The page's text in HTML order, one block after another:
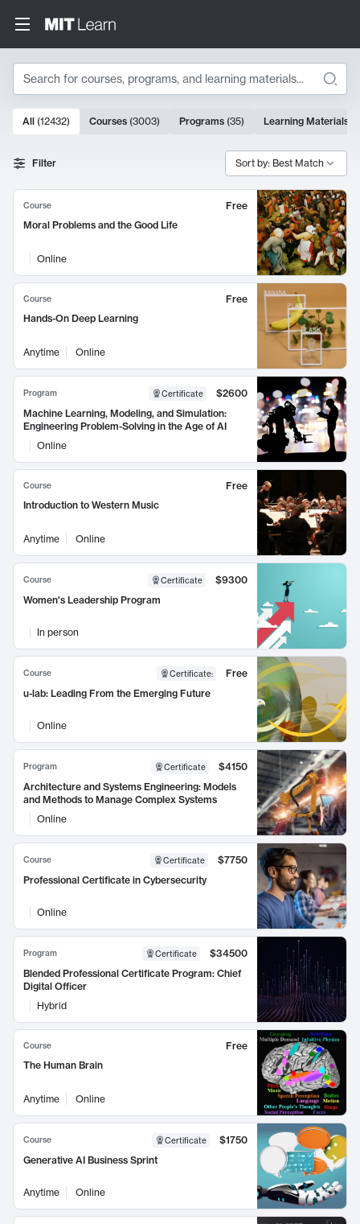
Search
Search Results
10000 results
All (12432) Courses (3003) Programs (35) Learning Materials
Filter Sort by: Best Match
Course
Free
Moral Problems and the Good Life
Online
Course
Free
Hands-On Deep Learning
Anytime Online
Program Certificate
$2600
Machine Learning, Modeling, and Simulation:
Engineering Problem-Solving in the Age of AI
Online
Course
Free
Introduction to Western Music
Anytime Online
Course Certificate
$9300
Women's Leadership Program
In person
Course Certificate:
Free
u-lab: Leading From the Emerging Future
Online
Program Certificate
$4150
Architecture and Systems Engineering: Models
and Methods to Manage Complex Systems
Online
Course Certificate
$7750
Professional Certificate in Cybersecurity
Online
Program Certificate
$34500
Blended Professional Certificate Program: Chief
Digital Officer
Hybrid
Course
Free
The Human Brain
Anytime Online
Course Certificate
$1750
Generative AI Business Sprint
Anytime Online